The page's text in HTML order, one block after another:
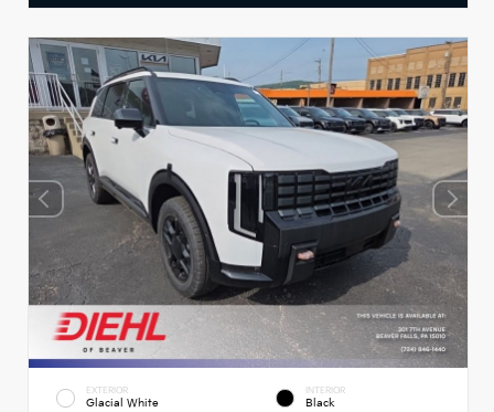
EXTERIOR
Glacial White
INTERIOR
Black